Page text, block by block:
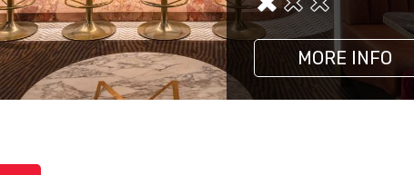
MORE INFO
MORE INFO
MORE INFO